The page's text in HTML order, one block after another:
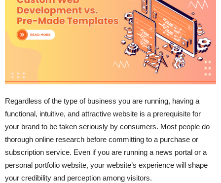
Regardless of the type of business you are running, having a
functional, intuitive, and attractive website is a prerequisite for
your brand to be taken seriously by consumers. Most people do
thorough online research before committing to a purchase or
subscription service. Even if you are running a news portal or a
personal portfolio website, your website’s experience will shape
your credibility and perception among visitors.